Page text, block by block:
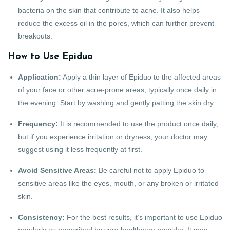
bacteria on the skin that contribute to acne. It also helps
reduce the excess oil in the pores, which can further prevent
breakouts.
How to Use Epiduo
Application: Apply a thin layer of Epiduo to the affected areas
of your face or other acne-prone areas, typically once daily in
the evening. Start by washing and gently patting the skin dry.
Frequency: It is recommended to use the product once daily,
but if you experience irritation or dryness, your doctor may
suggest using it less frequently at first.
Avoid Sensitive Areas: Be careful not to apply Epiduo to
sensitive areas like the eyes, mouth, or any broken or irritated
skin.
Consistency: For the best results, it’s important to use Epiduo